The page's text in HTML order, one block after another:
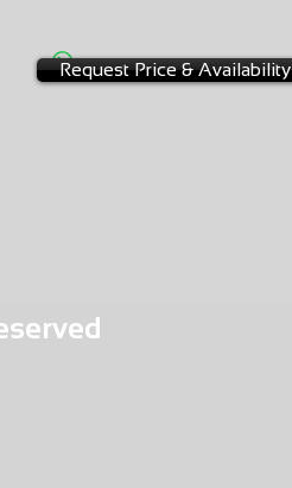
Request Price & Availability